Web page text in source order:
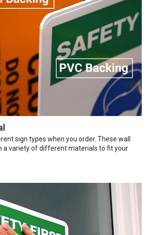
sign types when you order. These wall
a variety of different materials to fit your